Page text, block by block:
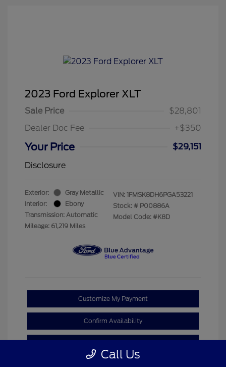
2023 Ford Explorer XLT
Sale Price
$28,801
Dealer Doc Fee
+$350
Your Price
$29,151
Disclosure
Exterior:
Gray Metallic
Interior:
Ebony
Transmission: Automatic
Mileage: 61,219 Miles
VIN: 1FMSK8DH6PGA53221
Stock: # P00886A
Model Code: #K8D
Customize My Payment
Confirm Availability
Call Us